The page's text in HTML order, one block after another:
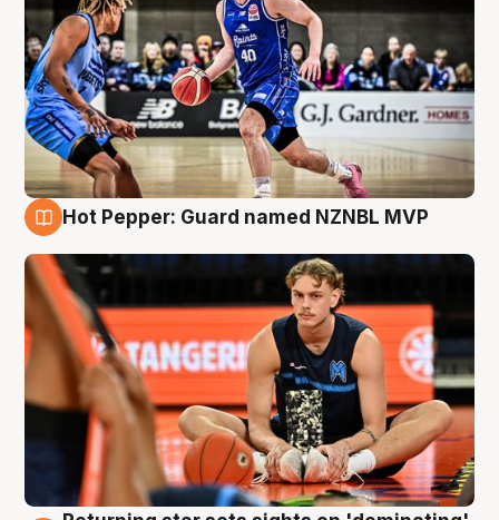
Hot Pepper: Guard named NZNBL MVP